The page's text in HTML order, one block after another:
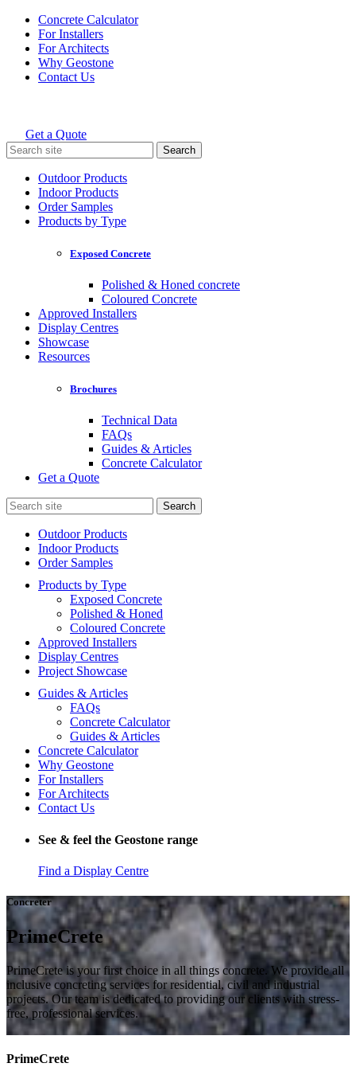
Skip
content
Concrete Calculator
For Installers
For Architects
Why Geostone
Contact Us
Holcim Geostone
Get a Quote
Search
for:
Outdoor Products
Indoor Products
Order Samples
Products by Type
Exposed Concrete
Polished & Honed concrete
Coloured Concrete
Approved Installers
Display Centres
Showcase
Resources
Brochures
Technical Data
FAQs
Guides & Articles
Concrete Calculator
Get a Quote
Search
for:
Outdoor Products
Indoor Products
Order Samples
Products by Type
Exposed Concrete
Polished & Honed
Coloured Concrete
Approved Installers
Display Centres
Project Showcase
Guides & Articles
FAQs
Concrete Calculator
Guides & Articles
Concrete Calculator
Why Geostone
For Installers
For Architects
Contact Us
See & feel the Geostone range
Find a Display Centre
Concreter
PrimeCrete
PrimeCrete is your first choice in all things concrete. We provide all
inclusive concreting services for residential, civil and industrial
projects. Our team is dedicated to providing our clients with stress-
free, professional services.
PrimeCrete